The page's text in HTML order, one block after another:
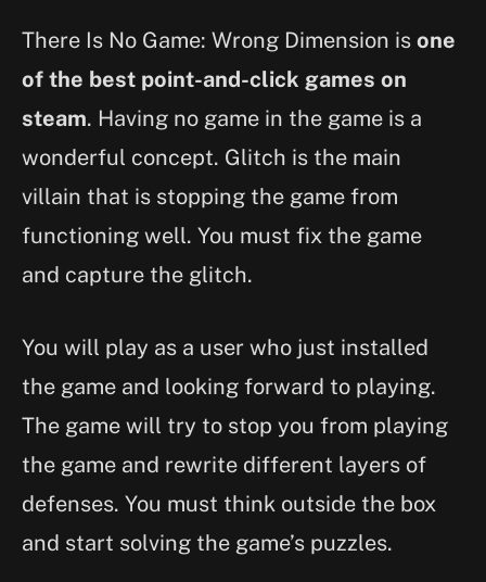
There Is No Game: Wrong Dimension is one
of the best point-and-click games on
steam. Having no game in the game is a
wonderful concept. Glitch is the main
villain that is stopping the game from
functioning well. You must fix the game
and capture the glitch.
You will play as a user who just installed
the game and looking forward to playing.
The game will try to stop you from playing
the game and rewrite different layers of
defenses. You must think outside the box
and start solving the game’s puzzles.